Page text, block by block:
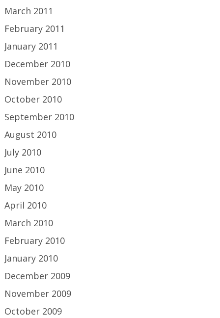
March 2011
February 2011
January 2011
December 2010
November 2010
October 2010
September 2010
August 2010
July 2010
June 2010
May 2010
April 2010
March 2010
February 2010
January 2010
December 2009
November 2009
October 2009